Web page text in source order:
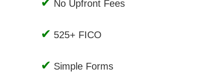
No Upfront Fees
525+ FICO
Simple Forms